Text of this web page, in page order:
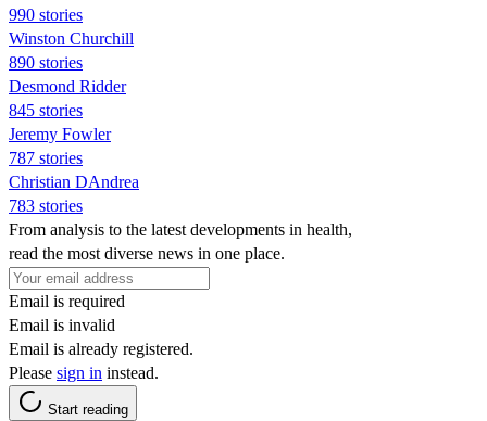
990 stories
Winston Churchill
890 stories
Desmond Ridder
845 stories
Jeremy Fowler
787 stories
Christian DAndrea
783 stories
From analysis to the latest developments in health,
read the most diverse news in one place.
Email is required
Email is invalid
Email is already registered.
Please sign in instead.
Start reading